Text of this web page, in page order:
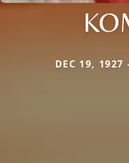
DEC 19,